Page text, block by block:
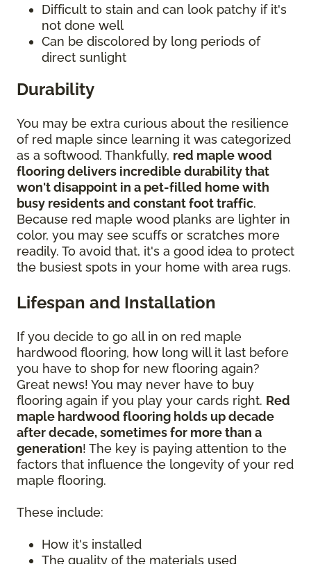
Difficult to stain and can look patchy if it's
not done well
Can be discolored by long periods of
direct sunlight
Durability
You may be extra curious about the resilience
of red maple since learning it was categorized
as a softwood. Thankfully, red maple wood
flooring delivers incredible durability that
won't disappoint in a pet-filled home with
busy residents and constant foot traffic.
Because red maple wood planks are lighter in
color, you may see scuffs or scratches more
readily. To avoid that, it's a good idea to protect
the busiest spots in your home with area rugs.
Lifespan and Installation
If you decide to go all in on red maple
hardwood flooring, how long will it last before
you have to shop for new flooring again?
Great news! You may never have to buy
flooring again if you play your cards right. Red
maple hardwood flooring holds up decade
after decade, sometimes for more than a
generation! The key is paying attention to the
factors that influence the longevity of your red
maple flooring.
These include:
How it's installed
The quality of the materials used